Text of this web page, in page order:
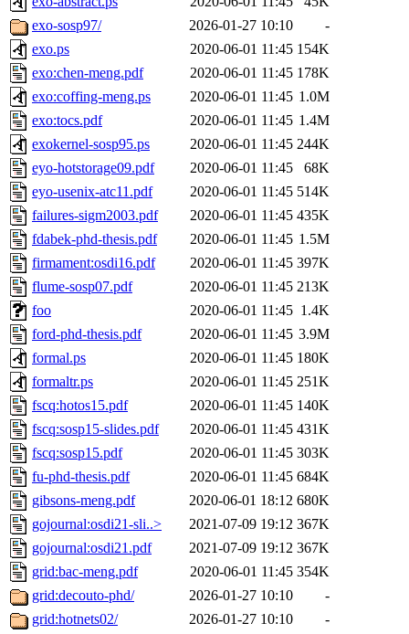
exo-sosp97/
2026-01-27 10:10
-
exo.ps
2020-06-01 11:45 154K
exo:chen-meng.pdf
2020-06-01 11:45 178K
exo:coffing-meng.ps
2020-06-01 11:45 1.0M
exo:tocs.pdf
2020-06-01 11:45 1.4M
exokernel-sosp95.ps
2020-06-01 11:45 244K
eyo-hotstorage09.pdf
2020-06-01 11:45
68K
eyo-usenix-atc11.pdf
2020-06-01 11:45 514K
failures-sigm2003.pdf
2020-06-01 11:45 435K
fdabek-phd-thesis.pdf
2020-06-01 11:45 1.5M
firmament:osdi16.pdf
2020-06-01 11:45 397K
flume-sosp07.pdf
2020-06-01 11:45 213K
foo
2020-06-01 11:45 1.4K
ford-phd-thesis.pdf
2020-06-01 11:45 3.9M
formal.ps
2020-06-01 11:45 180K
formaltr.ps
2020-06-01 11:45 251K
fscq:hotos15.pdf
2020-06-01 11:45 140K
fscq:sosp15-slides.pdf
2020-06-01 11:45 431K
fscq:sosp15.pdf
2020-06-01 11:45 303K
fu-phd-thesis.pdf
2020-06-01 11:45 684K
gibsons-meng.pdf
2020-06-01 18:12 680K
gojournal:osdi21-sli..>
2021-07-09 19:12 367K
gojournal:osdi21.pdf
2021-07-09 19:12 367K
grid:bac-meng.pdf
2020-06-01 11:45 354K
grid:decouto-phd/
2026-01-27 10:10
-
grid:hotnets02/
2026-01-27 10:10
-